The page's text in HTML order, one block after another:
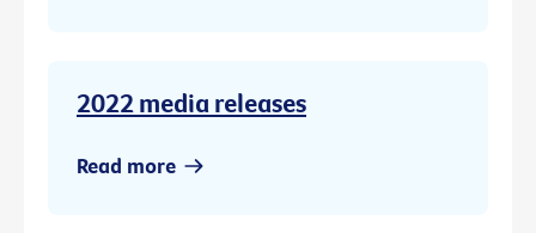
2022 media releases
Read more